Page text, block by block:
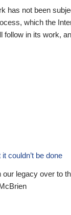
has not been
which the
follow in its work,
couldn’t be done
our legacy over to